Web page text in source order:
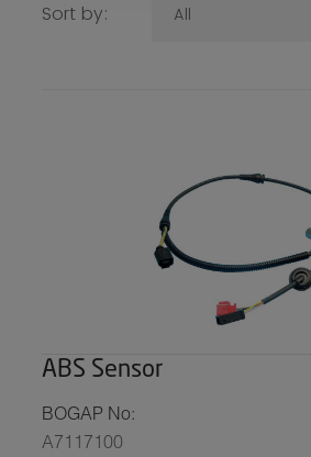
Sort by: All
ABS Sensor
BOGAP No:
A7117100